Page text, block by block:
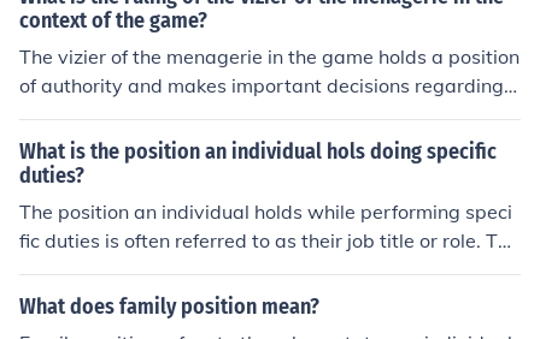
on and the power are inseparable
context of the game?
The vizier of the menagerie in the game holds a position
of authority and makes important decisions regarding t
he management and organization of the menagerie.
What is the position an individual hols doing specific
duties?
The position an individual holds while performing speci
fic duties is often referred to as their job title or role. Thi
s designation typically reflects the responsibilities and f
unctions assigned to them within an organization. It can
What does family position mean?